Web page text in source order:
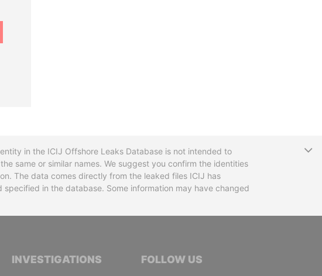
in the ICIJ Offshore Leaks Database is not intended to
same or similar names. We suggest you confirm the identities
The data comes directly from the leaked files ICIJ has
in the database. Some information may have changed
JOURNALISTS
INVESTIGATIONS FOLLOW US